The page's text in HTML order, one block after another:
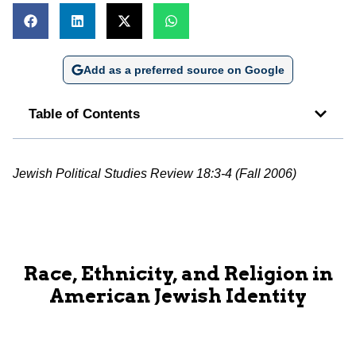
Add as a preferred source on Google
Table of Contents
Jewish Political Studies Review 18:3-4 (Fall 2006)
Race, Ethnicity, and Religion in
American Jewish Identity